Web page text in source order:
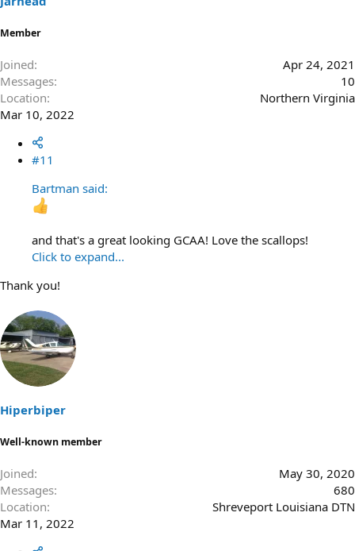
:
Member
Joined
Apr 24, 2021
Messages
10
Location
Northern Virginia
Mar 10, 2022
#11
Bartman said:
and that's a great looking GCAA! Love the scallops!
Click to expand...
Thank you!
Hiperbiper
Well-known member
Joined
May 30, 2020
Messages
680
Location
Shreveport Louisiana DTN
Mar 11, 2022